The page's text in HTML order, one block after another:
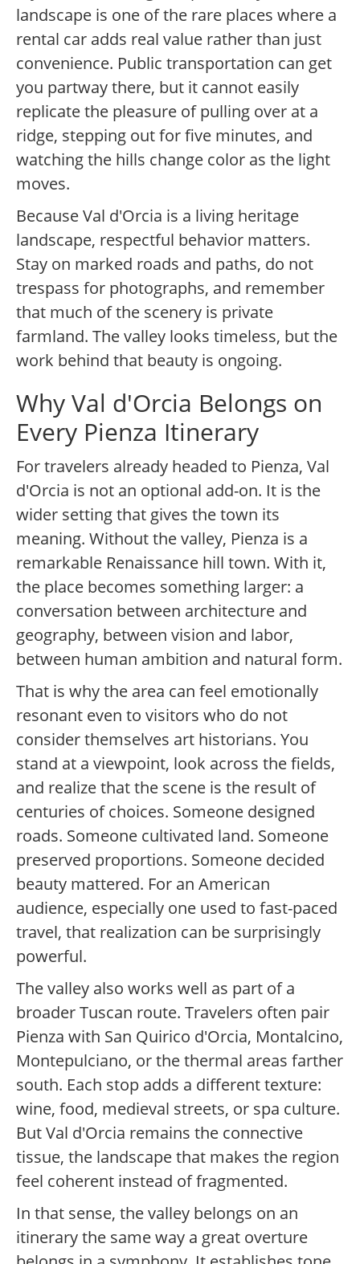
landscape is one of the rare places where a
rental car adds real value rather than just
convenience. Public transportation can get
you partway there, but it cannot easily
replicate the pleasure of pulling over at a
ridge, stepping out for five minutes, and
watching the hills change color as the light
moves.
Because Val d'Orcia is a living heritage
landscape, respectful behavior matters.
Stay on marked roads and paths, do not
trespass for photographs, and remember
that much of the scenery is private
farmland. The valley looks timeless, but the
work behind that beauty is ongoing.
Why Val d'Orcia Belongs on
Every Pienza Itinerary
For travelers already headed to Pienza, Val
d'Orcia is not an optional add-on. It is the
wider setting that gives the town its
meaning. Without the valley, Pienza is a
remarkable Renaissance hill town. With it,
the place becomes something larger: a
conversation between architecture and
geography, between vision and labor,
between human ambition and natural form.
That is why the area can feel emotionally
resonant even to visitors who do not
consider themselves art historians. You
stand at a viewpoint, look across the fields,
and realize that the scene is the result of
centuries of choices. Someone designed
roads. Someone cultivated land. Someone
preserved proportions. Someone decided
beauty mattered. For an American
audience, especially one used to fast-paced
travel, that realization can be surprisingly
powerful.
The valley also works well as part of a
broader Tuscan route. Travelers often pair
Pienza with San Quirico d'Orcia, Montalcino,
Montepulciano, or the thermal areas farther
south. Each stop adds a different texture:
wine, food, medieval streets, or spa culture.
But Val d'Orcia remains the connective
tissue, the landscape that makes the region
feel coherent instead of fragmented.
In that sense, the valley belongs on an
itinerary the same way a great overture